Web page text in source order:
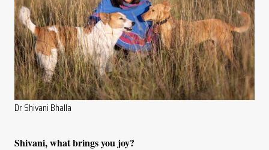
Dr Shivani Bhalla
Shivani, what brings you joy?